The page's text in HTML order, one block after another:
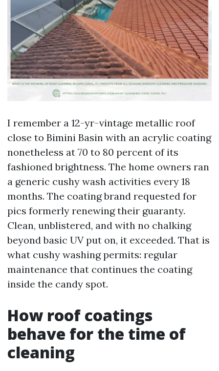
I remember a 12-yr-vintage metallic roof
close to Bimini Basin with an acrylic coating
nonetheless at 70 to 80 percent of its
fashioned brightness. The home owners ran
a generic cushy wash activities every 18
months. The coating brand requested for
pics formerly renewing their guaranty.
Clean, unblistered, and with no chalking
beyond basic UV put on, it exceeded. That is
what cushy washing permits: regular
maintenance that continues the coating
inside the candy spot.
How roof coatings
behave for the time of
cleaning